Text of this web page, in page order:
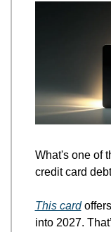
What's one of
credit card
This card
into 2027.